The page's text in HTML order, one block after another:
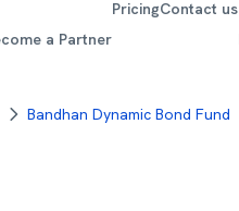
a Partner
PricingContact us
Bandhan Dynamic Bond Fund